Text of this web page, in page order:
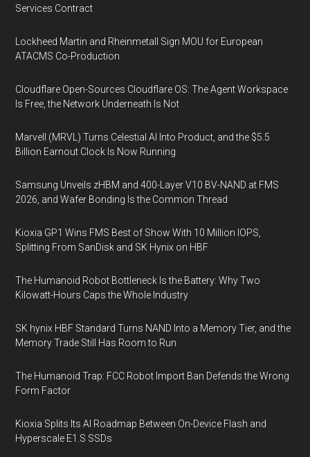
Services Contract
Lockheed Martin and Rheinmetall Sign MOU for European
ATACMS Co-Production
Cloudflare Open-Sources Cloudflare OS: The Agent Workspace
Is Free, the Network Underneath Is Not
Marvell (MRVL) Turns Celestial AI Into Product, and the $5.5
Billion Earnout Clock Is Now Running
Samsung Unveils zHBM and 400-Layer V10 BV-NAND at FMS
2026, and Wafer Bonding Is the Common Thread
Kioxia GP1 Wins FMS Best of Show With 10 Million IOPS,
Splitting From SanDisk and SK Hynix on HBF
The Humanoid Robot Bottleneck Is the Battery: Why Two
Kilowatt-Hours Caps the Whole Industry
SK hynix HBF Standard Turns NAND Into a Memory Tier, and the
Memory Trade Still Has Room to Run
The Humanoid Trap: FCC Robot Import Ban Defends the Wrong
Form Factor
Kioxia Splits Its AI Roadmap Between On-Device Flash and
Hyperscale E1.S SSDs